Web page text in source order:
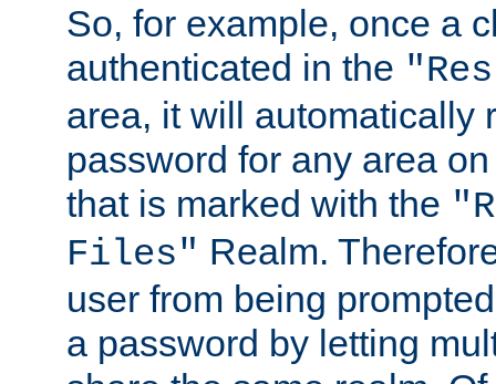
So, for example, once a
authenticated in the
area, it will automatically
password for any area
that is marked with the
Files" Realm.
user from being
a password by letting